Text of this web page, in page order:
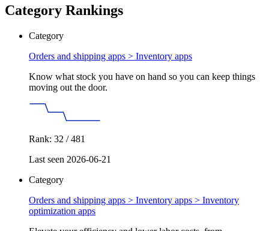
Category Rankings
Category
Orders and shipping apps > Inventory apps
Know what stock you have on hand so you can keep things
moving out the door.
Rank: 32 / 481
Last seen 2026-06-21
Category
Orders and shipping apps > Inventory apps > Inventory
optimization apps